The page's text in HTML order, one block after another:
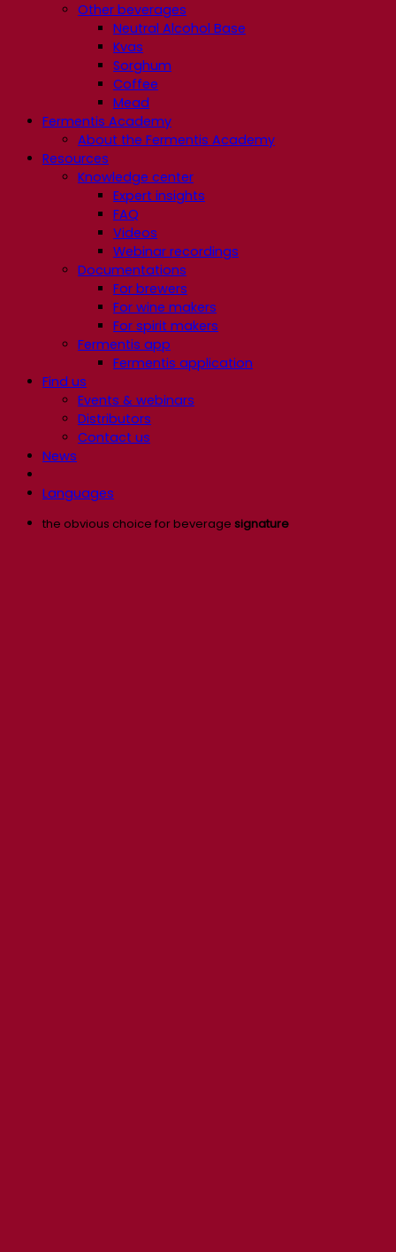
Other beverages
Neutral Alcohol Base
Kvas
Sorghum
Coffee
Mead
Fermentis Academy
About the Fermentis Academy
Resources
Knowledge center
Expert insights
FAQ
Videos
Webinar recordings
Documentations
For brewers
For wine makers
For spirit makers
Fermentis app
Fermentis application
Find us
Events & webinars
Distributors
Contact us
News
Languages
the obvious choice for beverage signature